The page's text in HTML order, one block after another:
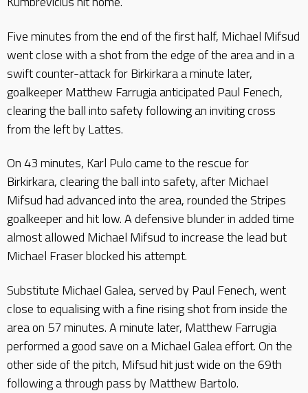
Five minutes from the end of the first half, Michael Mifsud
went close with a shot from the edge of the area and in a
swift counter-attack for Birkirkara a minute later,
goalkeeper Matthew Farrugia anticipated Paul Fenech,
clearing the ball into safety following an inviting cross
from the left by Lattes.
On 43 minutes, Karl Pulo came to the rescue for
Birkirkara, clearing the ball into safety, after Michael
Mifsud had advanced into the area, rounded the Stripes
goalkeeper and hit low. A defensive blunder in added time
almost allowed Michael Mifsud to increase the lead but
Michael Fraser blocked his attempt.
Substitute Michael Galea, served by Paul Fenech, went
close to equalising with a fine rising shot from inside the
area on 57 minutes. A minute later, Matthew Farrugia
performed a good save on a Michael Galea effort. On the
other side of the pitch, Mifsud hit just wide on the 69th
following a through pass by Matthew Bartolo.